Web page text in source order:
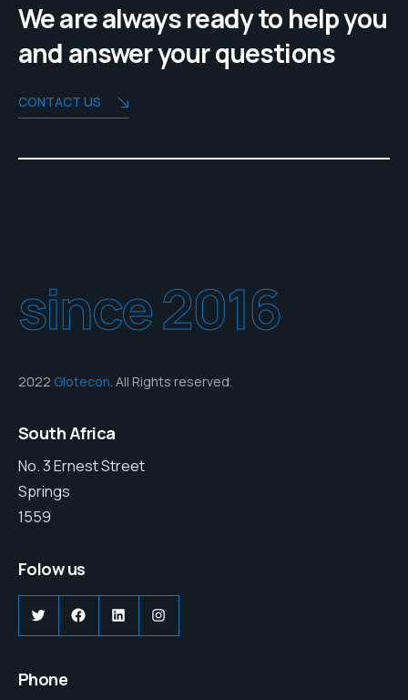
We are always ready to help you
and answer your questions
CONTACT US
since 2016
2022 Glotecon . All Rights reserved.
South Africa
No. 3 Ernest Street
Springs
1559
Folow us
TwitterFacebook
LinkedInInstagram
Phone